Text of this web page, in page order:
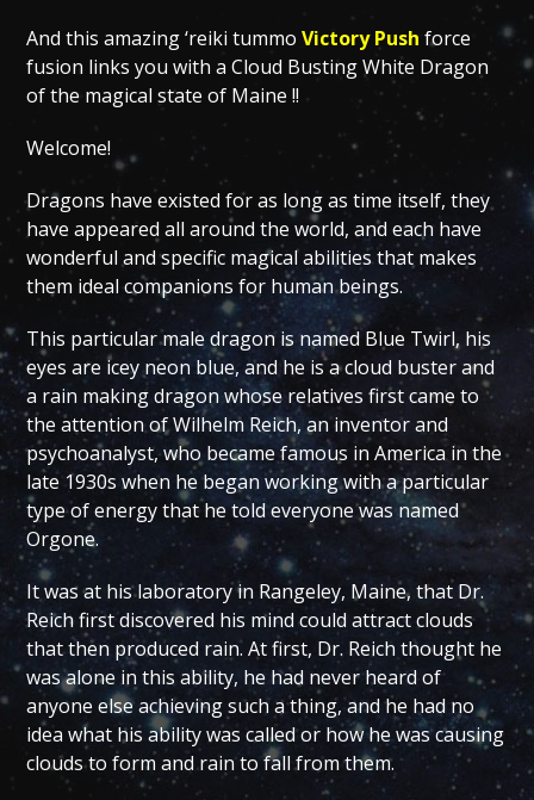
And this amazing ‘reiki tummoVictory Push force
fusion links you with a Cloud Busting White Dragon
of the magical state of Maine !!
Welcome!
Dragons have existed for as long as time itself, they
have appeared all around the world, and each have
wonderful and specific magical abilities that makes
them ideal companions for human beings.
This particular male dragon is named Blue Twirl, his
eyes are icey neon blue, and he is a cloud buster and
a rain making dragon whose relatives first came to
the attention of Wilhelm Reich, an inventor and
psychoanalyst, who became famous in America in the
late 1930s when he began working with a particular
type of energy that he told everyone was named
Orgone.
It was at his laboratory in Rangeley, Maine, that Dr.
Reich first discovered his mind could attract clouds
that then produced rain. At first, Dr. Reich thought he
was alone in this ability, he had never heard of
anyone else achieving such a thing, and he had no
idea what his ability was called or how he was causing
clouds to form and rain to fall from them.